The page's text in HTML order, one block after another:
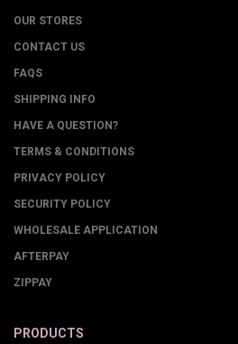
OUR STORES
CONTACT US
FAQS
SHIPPING INFO
HAVE A QUESTION?
TERMS & CONDITIONS
PRIVACY POLICY
SECURITY POLICY
WHOLESALE APPLICATION
AFTERPAY
ZIPPAY
PRODUCTS